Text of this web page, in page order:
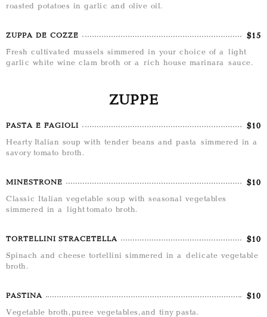
roasted potatoes in garlic and olive oil.
ZUPPA DE COZZE
$15
Fresh cultivated mussels simmered in your choice of a light
garlic white wine clam broth or a rich house marinara sauce.
ZUPPE
PASTA E FAGIOLI
$10
Hearty Italian soup with tender beans and pasta simmered in a
savory tomato broth.
MINESTRONE
$10
Classic Italian vegetable soup with seasonal vegetables
simmered in a light tomato broth.
TORTELLINI STRACETELLA
$10
Spinach and cheese tortellini simmered in a delicate vegetable
broth.
PASTINA
$10
Vegetable broth, puree vegetables, and tiny pasta.